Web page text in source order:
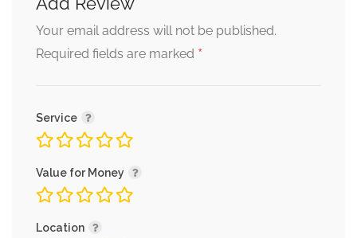
Your email address will not be published.
Required fields are marked *
Service
Value for Money
Location